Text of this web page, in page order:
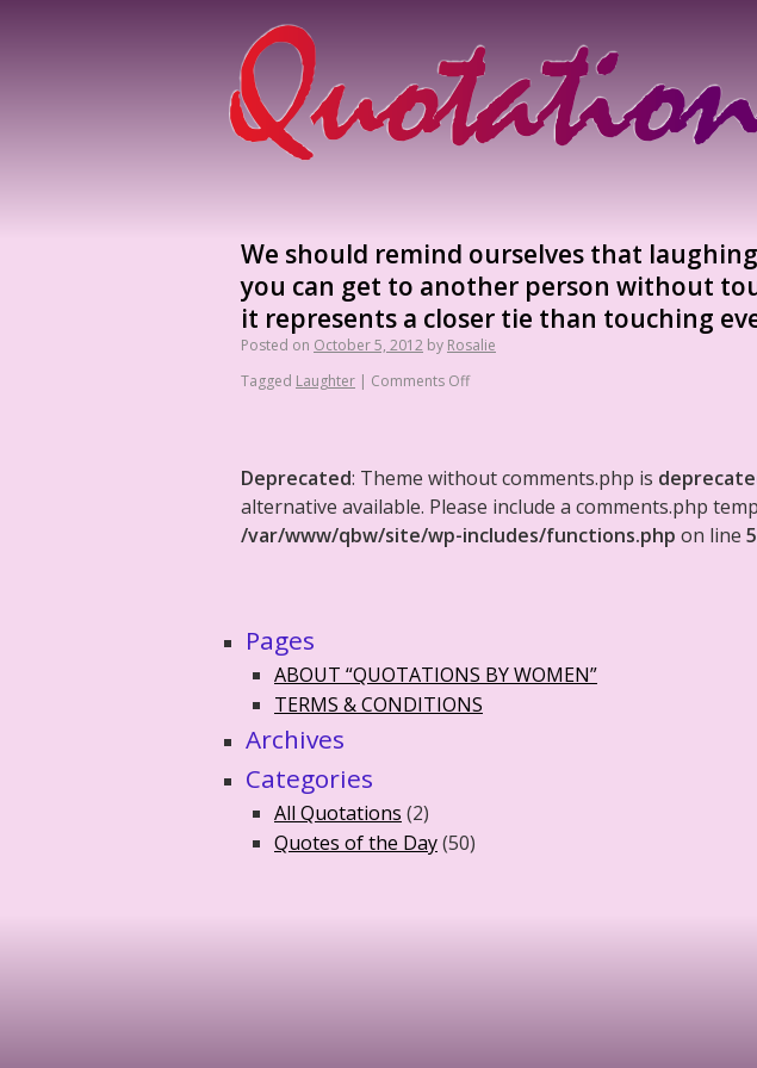
We should remind ourselves that
you can get to another person without
it represents a closer tie than touching
Posted on October 5, 2012 by Rosalie
Tagged Laughter | Comments Off
Deprecated: Theme without comments.php is
alternative available. Please include a comments.php
/var/www/qbw/site/wp-includes/functions.php on line
Pages
ABOUT “QUOTATIONS BY WOMEN”
TERMS & CONDITIONS
Archives
Categories
All Quotations (2)
Quotes of the Day(50)